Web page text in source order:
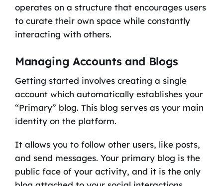
operates on a structure that encourages users
to curate their own space while constantly
interacting with others.
Managing Accounts and Blogs
Getting started involves creating a single
account which automatically establishes your
“Primary” blog. This blog serves as your main
identity on the platform.
It allows you to follow other users, like posts,
and send messages. Your primary blog is the
public face of your activity, and it is the only